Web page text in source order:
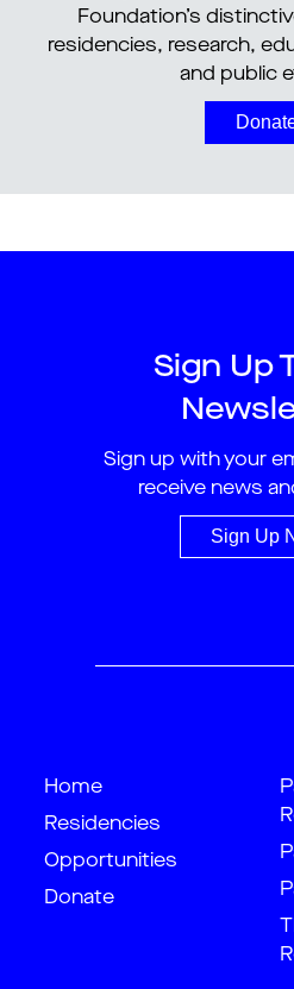
Foundation’s
residencies, research,
and public
Sign Up
Sign up with your
receive news
Sign Up
Home
Residencies
Opportunities
Donate